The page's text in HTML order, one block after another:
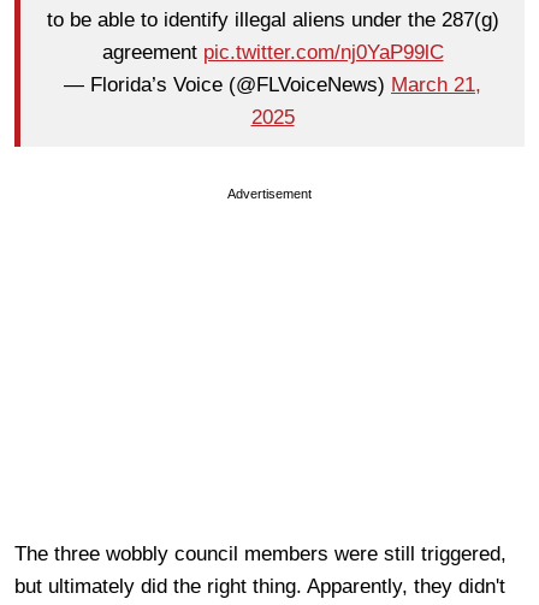
to be able to identify illegal aliens under the 287(g)
agreement pic.twitter.com/nj0YaP99lC
— Florida’s Voice (@FLVoiceNews) March 21,
2025
Advertisement
The three wobbly council members were still triggered,
but ultimately did the right thing. Apparently, they didn't